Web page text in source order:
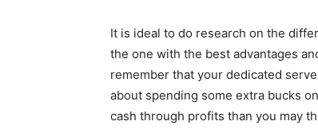
It is ideal to do research on the
the one with the best advantages
remember that your dedicated
about spending some extra bucks
cash through profits than you may